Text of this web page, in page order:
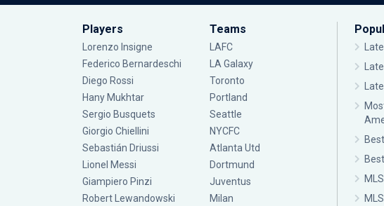
Players
Lorenzo Insigne
Federico Bernardeschi
Diego Rossi
Hany Mukhtar
Sergio Busquets
Giorgio Chiellini
Sebastián Driussi
Lionel Messi
Giampiero Pinzi
Robert Lewandowski
Teams
LAFC
LA Galaxy
Toronto
Portland
Seattle
NYCFC
Atlanta Utd
Dortmund
Juventus
Milan